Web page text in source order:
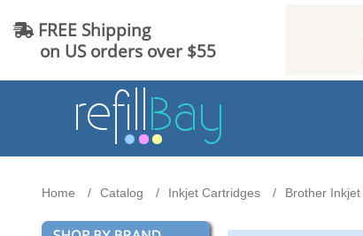
FREE Shipping
on US orders over $55
Home Catalog Inkjet Cartridges Brother